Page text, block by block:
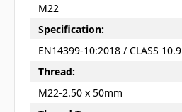
M22
Specification:
EN14399-10:2018 / CLASS 10.9
Thread:
M22-2.50 x 50mm